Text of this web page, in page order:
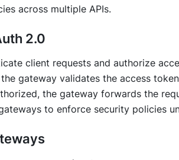
across multiple APIs.
2.0
client requests and authorize
gateway validates the access
the gateway forwards the
to enforce security policies